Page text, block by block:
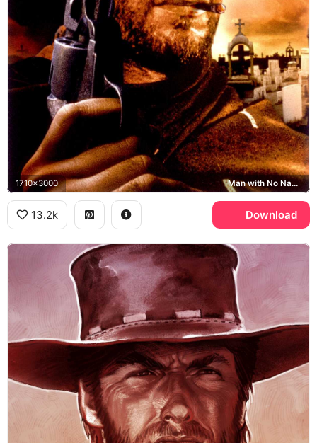
1710x3000 Man with No Name, Sad Hill Cemetery
13.2k Download